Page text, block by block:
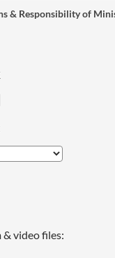
& Responsibility of
video files: